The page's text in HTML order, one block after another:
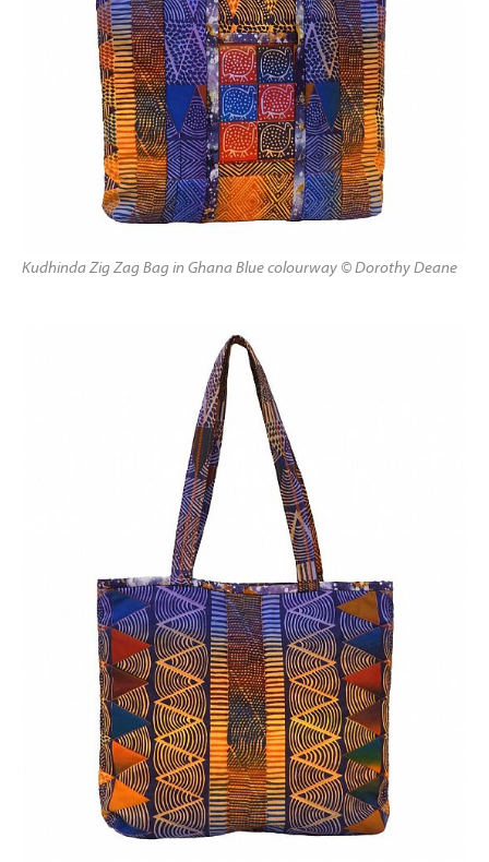
Kudhinda Zig Zag Bag in Ghana Blue colourway © Dorothy Deane